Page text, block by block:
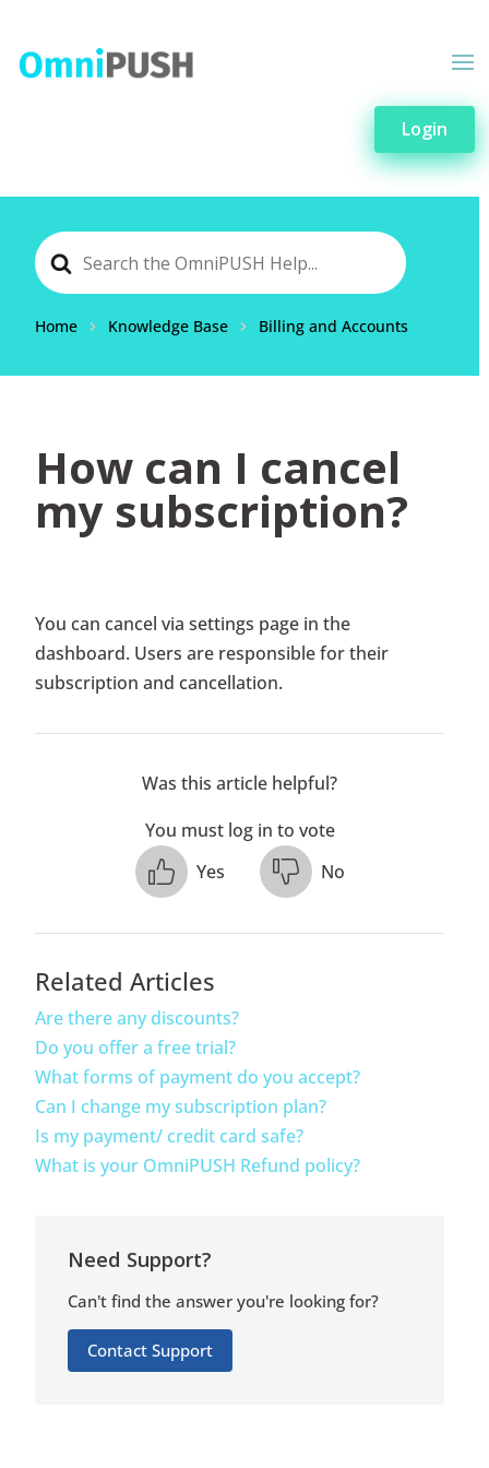
Login
Search
For
Home Knowledge Base Billing and Accounts
How can I cancel
my subscription?
You can cancel via settings page in the
dashboard. Users are responsible for their
subscription and cancellation.
Was this article helpful?
You must log in to vote
Yes
No
Related Articles
Are there any discounts?
Do you offer a free trial?
What forms of payment do you accept?
Can I change my subscription plan?
Is my payment/ credit card safe?
What is your OmniPUSH Refund policy?
Need Support?
Can't find the answer you're looking for?
Contact Support